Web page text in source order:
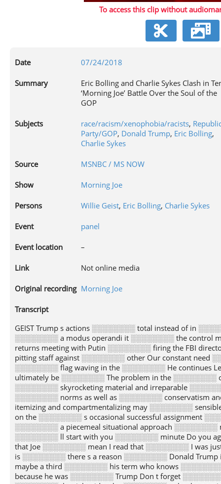
To access this clip without
Date 07/24/2018
Summary
Eric Bolling and Charlie Sykes Clash in
‘Morning Joe’ Battle Over the Soul of the
GOP
Subjects race/racism/xenophobia/racists,
Party/GOP, Donald Trump, Eric Bolling,
Charlie Sykes
Source MSNBC / MS NOW
Show Morning Joe
Persons Willie Geist, Eric Bolling, Charlie Sykes
Event panel
Event location –
Link Not online media
Original recording Morning Joe
Transcript
GEIST Trump s actions ░░░░░░░░ total instead of in ░░░░░░░░ piecemeal fashion He writes ░░░░░░░░ part If President Trump ░░░░░░░░ a modus operandi it ░░░░░░░░ the control manipulation and ░░░░░░░░ of information hiding his ░░░░░░░░ returns meeting with Putin ░░░░░░░░ firing the FBI director ░░░░░░░░ him lying habitually undermining ░░░░░░░░ media pitting staff against ░░░░░░░░ other Our constant need ░░░░░░░░ cordon off specific Trump ░░░░░░░░ from others is a ░░░░░░░░ flag waving in the ░░░░░░░░ He continues Leader s ░░░░░░░░ produce credits and debits ░░░░░░░░ those must ultimately be ░░░░░░░░ The problem in the ░░░░░░░░ of the Trump administration ░░░░░░░░ that its moral debits ░░░░░░░░ skyrocketing material and irreparable ░░░░░░░░ is being done to ░░░░░░░░ nation our institutions and ░░░░░░░░ norms as well as ░░░░░░░░ conservatism and the Republican ░░░░░░░░ When the stakes are ░░░░░░░░ itemizing and compartmentalizing may ░░░░░░░░ sensible but given the ░░░░░░░░ of the stakes placing ░░░░░░░░ gold star on the ░░░░░░░░ s occasional successful assignment ░░░░░░░░ unwarranted and unwise The ░░░░░░░░ to hell is paved ░░░░░░░░ a piecemeal situational approach ░░░░░░░░ morality Joe take it ░░░░░░░░ SCARBOROUGH All right Eric ░░░░░░░░ ll start with you ░░░░░░░░ minute Do you agree ░░░░░░░░ disagree BOLLING How could ░░░░░░░░ agree with that Joe ░░░░░░░░ mean I read that ░░░░░░░░ I was just blown ░░░░░░░░ You know what the ░░░░░░░░ forgets to mention is ░░░░░░░░ there s a reason ░░░░░░░░ Donald Trump is able ░░░░░░░░ appoint a second Supreme ░░░░░░░░ Justice maybe a third ░░░░░░░░ his term who knows ░░░░░░░░ is because he won ░░░░░░░░ The reason why he ░░░░░░░░ is because he was ░░░░░░░░ Trump Don t forget ░░░░░░░░ were 17 conservative very ░░░░░░░░ people men and women ░░░░░░░░ the right side who ░░░░░░░░ to be the nominee ░░░░░░░░ lost to Donald Trump ░░░░░░░░ the American people are ░░░░░░░░ The American people really ░░░░░░░░ for Donald Trump to ░░░░░░░░ to be their representative ░░░░░░░░ what has he done ░░░░░░░░ s brought a conservative ░░░░░░░░ Court going forward at ░░░░░░░░ as long as I ░░░░░░░░ probably live maybe our ░░░░░░░░ will probably live I ░░░░░░░░ tell you that s ░░░░░░░░ he is and by ░░░░░░░░ way Weekly Standard Bill ░░░░░░░░ was an anti Trumper ░░░░░░░░ the beginning He was ░░░░░░░░ of the Never Trump ░░░░░░░░ It s no surprise ░░░░░░░░ The Weekly Standard does ░░░░░░░░ but that is damaging ░░░░░░░░ piece is more damaging ░░░░░░░░ the GOP and conservatism ░░░░░░░░ Donald Trump ever will ░░░░░░░░ SCARBOROUGH Look at that ░░░░░░░░ in time Baba O ░░░░░░░░ that s pretty good ░░░░░░░░ pressure is on you ░░░░░░░░ I forgot how to ░░░░░░░░ this thing Thank you ░░░░░░░░ pressure is on you ░░░░░░░░ Sykes while I try ░░░░░░░░ figure out how to ░░░░░░░░ The Who from continuing ░░░░░░░░ it good Lord SYKES ░░░░░░░░ don t I love ░░░░░░░░ song SCARBOROUGH There s ░░░░░░░░ problem All right Go ░░░░░░░░ Somebody get rid of ░░░░░░░░ song Geez look at ░░░░░░░░ I know how to ░░░░░░░░ it started I just ░░░░░░░░ t know how to ░░░░░░░░ it off All right ░░░░░░░░ you go Go ahead ░░░░░░░░ SYKES Okay Well it ░░░░░░░░ a Faustian bargain and ░░░░░░░░ do appreciate the people ░░░░░░░░ say but Gorsuch The ░░░░░░░░ is what is the ░░░░░░░░ In a Faustian bargain ░░░░░░░░ get a lot of ░░░░░░░░ you like but it ░░░░░░░░ out the price is ░░░░░░░░ more than you expect ░░░░░░░░ problem is that you ░░░░░░░░ Trumpism is making the ░░░░░░░░ movement the Republican Party ░░░░░░░░ is making it dumber ░░░░░░░░ more dishonest more disconnected ░░░░░░░░ reality more extreme I ░░░░░░░░ they re going to ░░░░░░░░ a price The Republican ░░░░░░░░ and the conservative movement ░░░░░░░░ to be more than ░░░░░░░░ cult of personality and ░░░░░░░░ slogan on a hat ░░░░░░░░ I think this is ░░░░░░░░ balancing act How much ░░░░░░░░ you willing to give ░░░░░░░░ How many of your ░░░░░░░░ how many lies are ░░░░░░░░ willing to accept how ░░░░░░░░ outrages are you willing ░░░░░░░░ enable and rationalize What ░░░░░░░░ of behavior are conservatives ░░░░░░░░ to accept GEIST So ░░░░░░░░ SCARBOROUGH Eric yeah There ░░░░░░░░ go For me Eric ░░░░░░░░ was when Donald Trump ░░░░░░░░ early on in December ░░░░░░░░ about a Muslim ban ░░░░░░░░ that was in December ░░░░░░░░ 2015 It was pretty ░░░░░░░░ and shut for me ░░░░░░░░ you re going to ░░░░░░░░ 1 5 billion people ░░░░░░░░ entering the United States ░░░░░░░░ because